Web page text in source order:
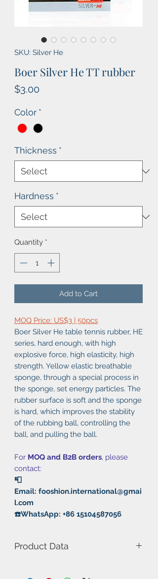
SKU: Silver He
Boer Silver He TT rubber
$3.00
Color *
Thickness *
Hardness *
Quantity *
Add to Cart
MOQ Price: US$3 | 50pcs
Boer Silver He table tennis rubber, HE
series, hard enough, with high
explosive force, high elasticity, high
strength. Yellow elastic breathable
sponge, through a special process in
the sponge, set energy particles. The
rubber surface is soft and the sponge
is hard, which improves the stability
of the rubbing ball, controlling the
ball, and pulling the ball.
For MOQ and B2B orders, please
contact:
📮
Email: fooshion.international@gmai
l.com
☎️WhatsApp: +86 15104587056
Product Data
Hardness: 40